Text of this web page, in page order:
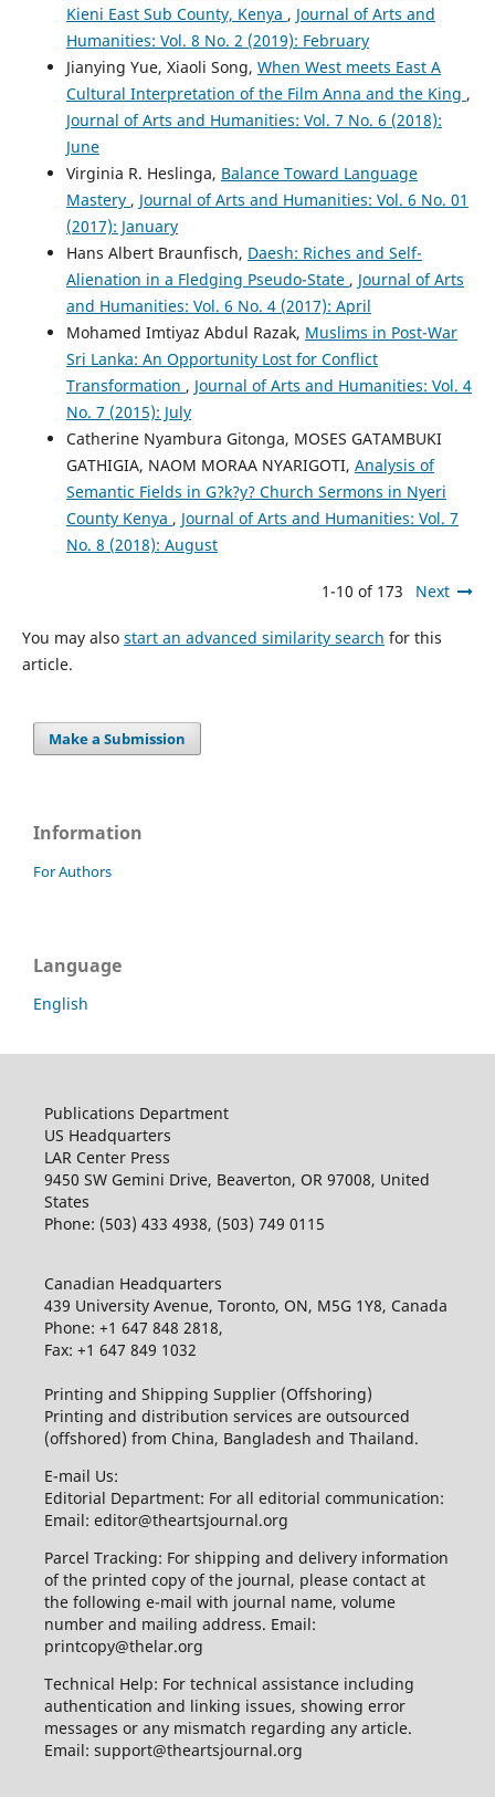
Kieni East Sub County, Kenya , Journal of Arts and
Humanities: Vol. 8 No. 2 (2019): February
Jianying Yue, Xiaoli Song, When West meets East A
Cultural Interpretation of the Film Anna and the King ,
Journal of Arts and Humanities: Vol. 7 No. 6 (2018):
June
Virginia R. Heslinga, Balance Toward Language
Mastery , Journal of Arts and Humanities: Vol. 6 No. 01
(2017): January
Hans Albert Braunfisch, Daesh: Riches and Self-
Alienation in a Fledging Pseudo-State , Journal of Arts
and Humanities: Vol. 6 No. 4 (2017): April
Mohamed Imtiyaz Abdul Razak, Muslims in Post-War
Sri Lanka: An Opportunity Lost for Conflict
Transformation , Journal of Arts and Humanities: Vol. 4
No. 7 (2015): July
Catherine Nyambura Gitonga, MOSES GATAMBUKI
GATHIGIA, NAOM MORAA NYARIGOTI, Analysis of
Semantic Fields in G?k?y? Church Sermons in Nyeri
County Kenya , Journal of Arts and Humanities: Vol. 7
No. 8 (2018): August
1-10 of 173 Next
You may also start an advanced similarity search for this
article.
Make a Submission
Information
For Authors
Language
English
Publications Department
US Headquarters
LAR Center Press
9450 SW Gemini Drive, Beaverton, OR 97008, United
States
Phone: (503) 433 4938, (503) 749 0115
Canadian Headquarters
439 University Avenue, Toronto, ON, M5G 1Y8, Canada
Phone: +1 647 848 2818,
Fax: +1 647 849 1032
Printing and Shipping Supplier (Offshoring)
Printing and distribution services are outsourced
(offshored) from China, Bangladesh and Thailand.
E-mail Us:
Editorial Department: For all editorial communication:
Email: editor@theartsjournal.org
Parcel Tracking: For shipping and delivery information
of the printed copy of the journal, please contact at
the following e-mail with journal name, volume
number and mailing address. Email:
printcopy@thelar.org
Technical Help: For technical assistance including
authentication and linking issues, showing error
messages or any mismatch regarding any article.
Email: support@theartsjournal.org